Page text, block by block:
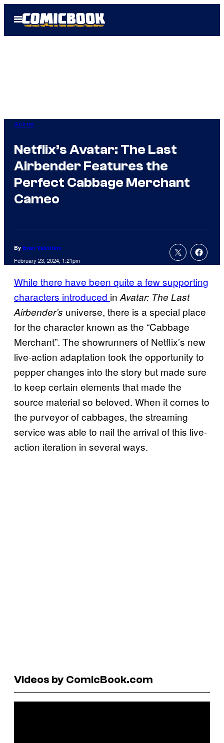
Open
Menu
Anime
Netflix’s Avatar: The Last
Airbender Features the
Perfect Cabbage Merchant
Cameo
By Evan Valentine
February 23, 2024, 1:21pm
While there have been quite a few supporting
characters introduced inAvatar: The Last
Airbender’s universe, there is a special place
for the character known as the “Cabbage
Merchant”. The showrunners of Netflix’s new
live-action adaptation took the opportunity to
pepper changes into the story but made sure
to keep certain elements that made the
source material so beloved. When it comes to
the purveyor of cabbages, the streaming
service was able to nail the arrival of this live-
action iteration in several ways.
Videos by ComicBook.com